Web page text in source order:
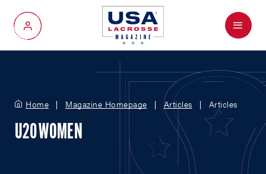
My Account
Menu
Home Magazine Homepage Articles Articles
U20 WOMEN